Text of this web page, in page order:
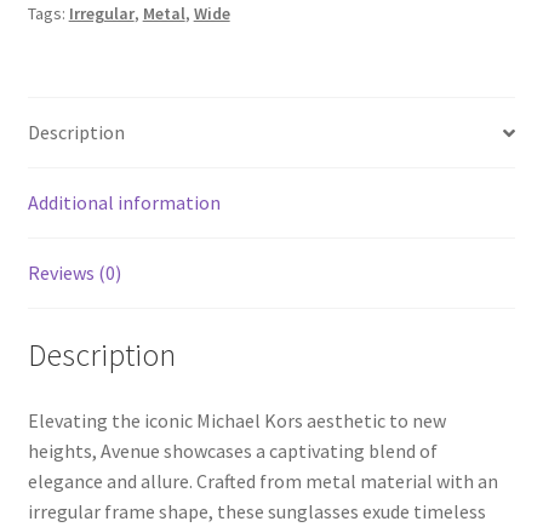
Tags: Irregular, Metal, Wide
Description
Additional information
Reviews (0)
Description
Elevating the iconic Michael Kors aesthetic to new
heights, Avenue showcases a captivating blend of
elegance and allure. Crafted from metal material with an
irregular frame shape, these sunglasses exude timeless